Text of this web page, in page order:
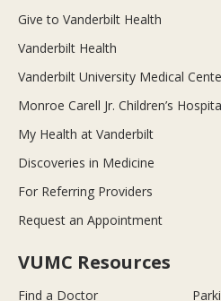
Give to Vanderbilt Health
Vanderbilt Health
Vanderbilt University Medical
Monroe Carell Jr. Children’s
My Health at Vanderbilt
Discoveries in Medicine
For Referring Providers
Request an Appointment
VUMC Resources
Find a Doctor